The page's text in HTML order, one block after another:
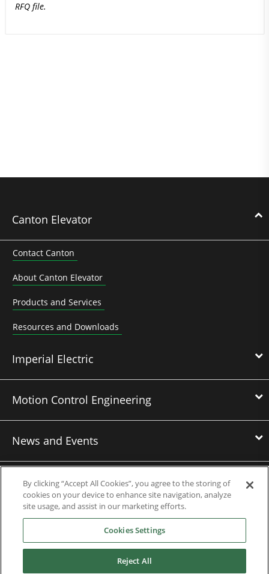
RFQ file.
Canton Elevator
Contact Canton
About Canton Elevator
Products and Services
Resources and Downloads
Imperial Electric
Motion Control Engineering
News and Events
Contact Us
Nidec Brands
By clicking “Accept All Cookies”, you agree to the storing of
cookies on your device to enhance site navigation, analyze
site usage, and assist in our marketing efforts.
Cookies Settings
Reject All